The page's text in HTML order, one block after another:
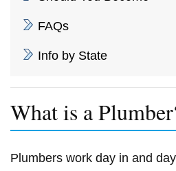
FAQs
Info by State
What is a
Plumbers work day in and